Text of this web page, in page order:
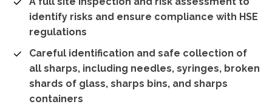
identify risks and ensure compliance with HSE
regulations
Careful identification and safe collection of
all sharps, including needles, syringes, broken
shards of glass, sharps bins, and sharps
containers